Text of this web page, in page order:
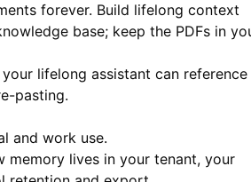
forever. Build lifelong context
base; keep the PDFs in
lifelong assistant can reference
pasting.
and work use.
memory lives in your tenant, your